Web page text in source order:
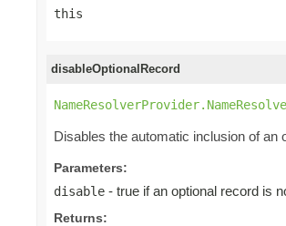
this
disableOptionalRecord
Disables the automatic inclusion of an
Parameters:
disable - true if an optional record is
Returns: